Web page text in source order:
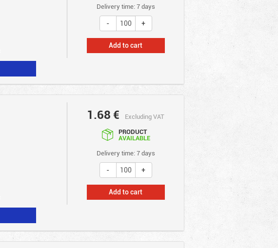
Delivery time: 7 days
Add to cart
1.68€
Excluding VAT
PRODUCT
AVAILABLE
Delivery time: 7 days
Add to cart